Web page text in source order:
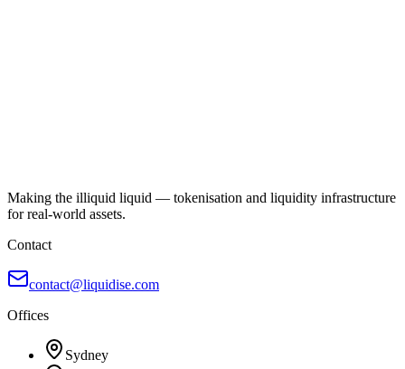
Making the illiquid liquid — tokenisation and liquidity infrastructure
for real-world assets.
Contact
contact@liquidise.com
Offices
Sydney